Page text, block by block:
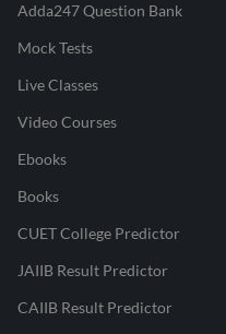
Adda247 Question Bank
Mock Tests
Live Classes
Video Courses
Ebooks
Books
CUET College Predictor
JAIIB Result Predictor
CAIIB Result Predictor